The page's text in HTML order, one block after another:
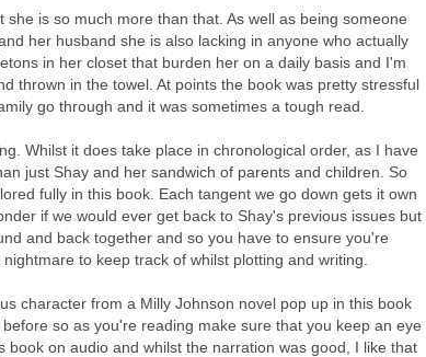
is so much more than that. As well as being someone
her husband she is also lacking in anyone who actually
in her closet that burden her on a daily basis and I'm
thrown in the towel. At points the book was pretty stressful
go through and it was sometimes a tough read.
Whilst it does take place in chronological order, as I have
just Shay and her sandwich of parents and children. So
fully in this book. Each tangent we go down gets it own
if we would ever get back to Shay's previous issues but
and back together and so you have to ensure you're
to keep track of whilst plotting and writing.
character from a Milly Johnson novel pop up in this book
so as you're reading make sure that you keep an eye
on audio and whilst the narration was good, I like that